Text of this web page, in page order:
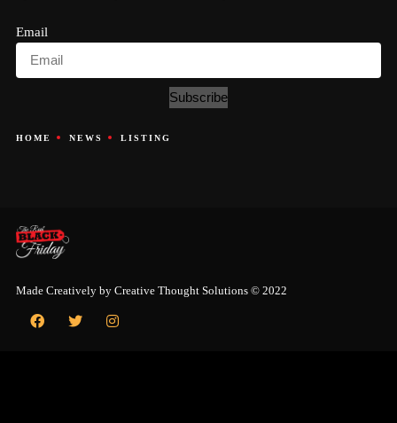
Email
Subscribe
HOME NEWS LISTING
Made Creatively by Creative Thought Solutions© 2022